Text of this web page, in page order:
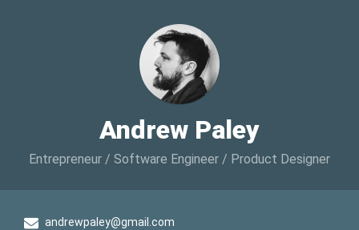
Andrew Paley
Entrepreneur / Software Engineer / Product Designer
andrewpaley@gmail.com